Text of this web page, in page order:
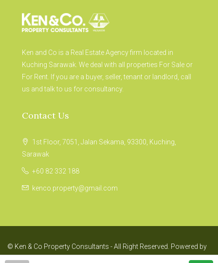
Ken and Co is a Real Estate Agency firm located in
Kuching Sarawak. We deal with all properties For Sale or
For Rent. If you are a buyer, seller, tenant or landlord, call
us and talk to us for consultancy.
Contact Us
1st Floor, 7051, Jalan Sekama, 93300, Kuching,
Sarawak
+60 82 332 188
kenco.property@gmail.com
© Ken & Co Property Consultants - All Right Reserved. Powered by
Fis Four Experience.